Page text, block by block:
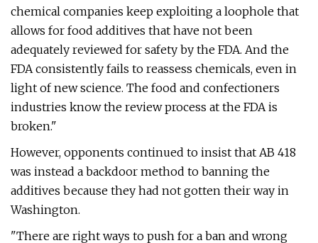
chemical companies keep exploiting a loophole that
allows for food additives that have not been
adequately reviewed for safety by the FDA. And the
FDA consistently fails to reassess chemicals, even in
light of new science. The food and confectioners
industries know the review process at the FDA is
broken."
However, opponents continued to insist that AB 418
was instead a backdoor method to banning the
additives because they had not gotten their way in
Washington.
"There are right ways to push for a ban and wrong